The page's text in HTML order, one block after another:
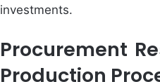
investments.
Procurement
Production